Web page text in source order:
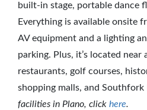
built-in stage, portable dance
Everything is available onsite
AV equipment and a lighting
parking. Plus, it’s located near
restaurants, golf courses,
shopping malls, and Southfork
facilities in Plano, click here.